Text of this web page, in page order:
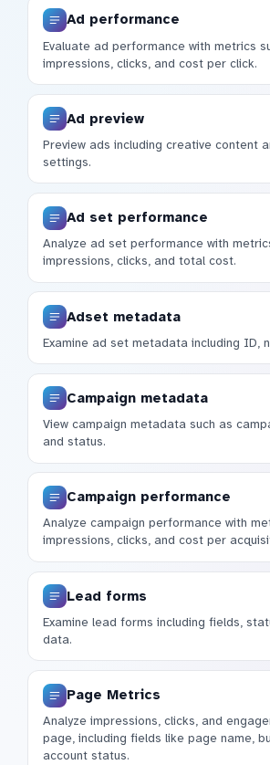
Ad performance
Evaluate ad performance with metrics
impressions, clicks, and cost per click.
Ad preview
Preview ads including creative content
settings.
Ad set performance
Analyze ad set performance with
impressions, clicks, and total cost.
Adset metadata
Examine ad set metadata including ID,
Campaign metadata
View campaign metadata such as
and status.
Campaign performance
Analyze campaign performance with
impressions, clicks, and cost per
Lead forms
Examine lead forms including fields,
data.
Page Metrics
Analyze impressions, clicks, and
page, including fields like page name,
account status.